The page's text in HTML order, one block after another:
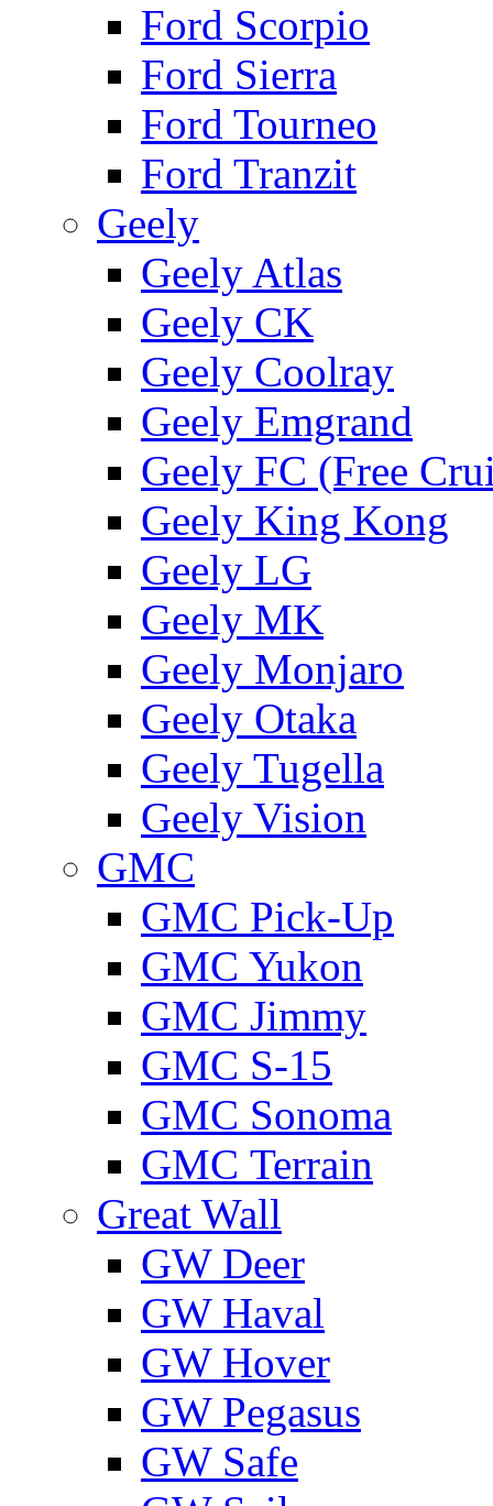
Ford Scorpio
Ford Sierra
Ford Tourneo
Ford Tranzit
Geely
Geely Atlas
Geely CK
Geely Coolray
Geely Emgrand
Geely FC (Free
Geely King Kong
Geely LG
Geely MK
Geely Monjaro
Geely Otaka
Geely Tugella
Geely Vision
GMС
GMC Pick-Up
GMC Yukon
GMС Jimmy
GMС S-15
GMС Sonoma
GMС Terrain
Great Wall
GW Deer
GW Haval
GW Hover
GW Pegasus
GW Safe